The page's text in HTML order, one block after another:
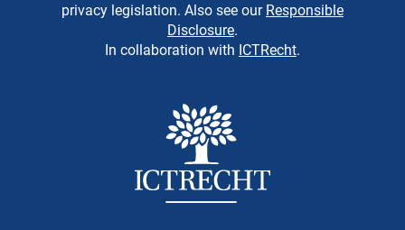
privacy legislation. Also see our Responsible
Disclosure.
In collaboration with ICTRecht.